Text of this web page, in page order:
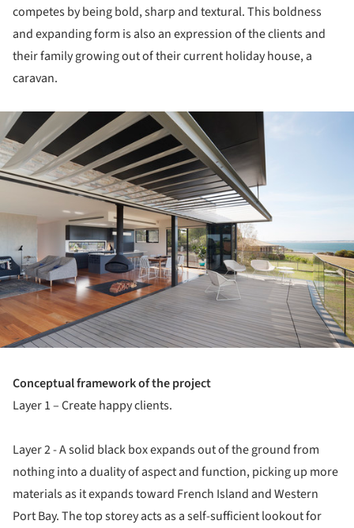
competes by being bold, sharp and textural. This boldness
and expanding form is also an expression of the clients and
their family growing out of their current holiday house, a
caravan.
Conceptual framework of the project
Layer 1 – Create happy clients.
Layer 2 - A solid black box expands out of the ground from
nothing into a duality of aspect and function, picking up more
materials as it expands toward French Island and Western
Port Bay. The top storey acts as a self-sufficient lookout for